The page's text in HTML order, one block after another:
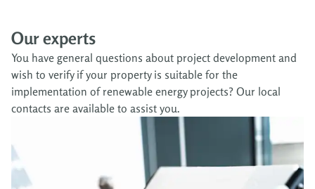
Our experts
You have general questions about project development and
wish to verify if your property is suitable for the
implementation of renewable energy projects? Our local
contacts are available to assist you.